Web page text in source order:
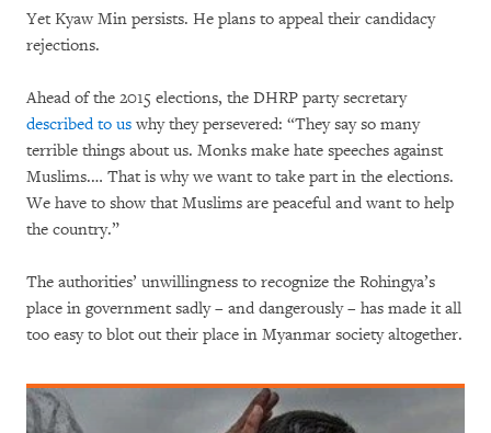
Yet Kyaw Min persists. He plans to appeal their candidacy
rejections.
Ahead of the 2015 elections, the DHRP party secretary
described to us why they persevered: “They say so many
terrible things about us. Monks make hate speeches against
Muslims.… That is why we want to take part in the elections.
We have to show that Muslims are peaceful and want to help
the country.”
The authorities’ unwillingness to recognize the Rohingya’s
place in government sadly – and dangerously – has made it all
too easy to blot out their place in Myanmar society altogether.